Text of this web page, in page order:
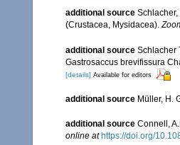
additional source Schlacher,
(Crustacea, Mysidacea).
additional source Schlacher
Gastrosaccus brevifissura
[details] Available for editors
additional source Müller, H.
additional source Connell,
online at https://doi.org/